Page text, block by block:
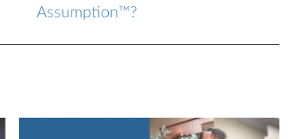
Assumption™?